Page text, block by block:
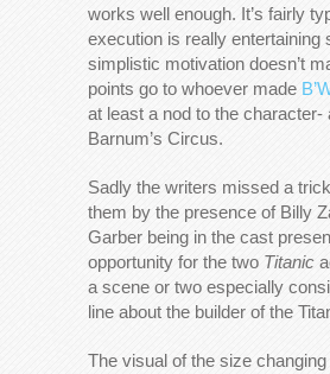
works well enough. It’s fairly
execution is really entertaining
simplistic motivation doesn’t
points go to whoever made
at least a nod to the character-
Barnum’s Circus.
Sadly the writers missed a
them by the presence of Billy
Garber being in the cast
opportunity for the two Titanic
a scene or two especially
line about the builder of the
The visual of the size